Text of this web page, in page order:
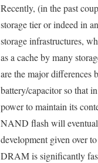
Recently, (in the past
storage tier or indeed in
storage infrastructures,
as a cache by many
are the major
battery/capacitor so that
power to maintain its
NAND flash will
development given over
DRAM is significantly